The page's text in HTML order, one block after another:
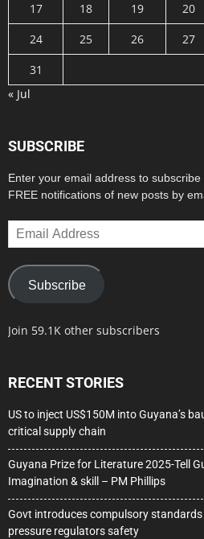
17
18 19 20
24
25 26 27
31
« Jul
SUBSCRIBE
Enter your email address to
FREE notifications of new posts by
Email
Address
Subscribe
Join 59.1K other subscribers
RECENT STORIES
US to inject US$150M into Guyana’s
critical supply chain
Guyana Prize for Literature 2025-Tell
Imagination & skill – PM Phillips
Govt introduces compulsory
pressure regulators safety